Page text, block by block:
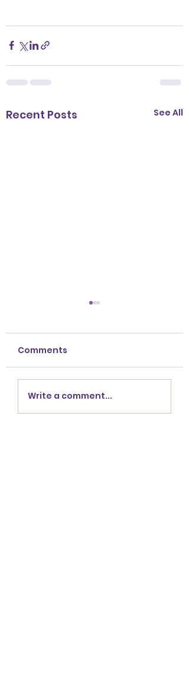
Recent Posts See All
Crystal
Comments
Write a comment...